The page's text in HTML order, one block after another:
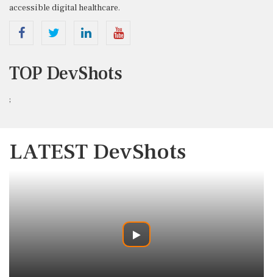
accessible digital healthcare.
TOP DevShots
;
LATEST DevShots